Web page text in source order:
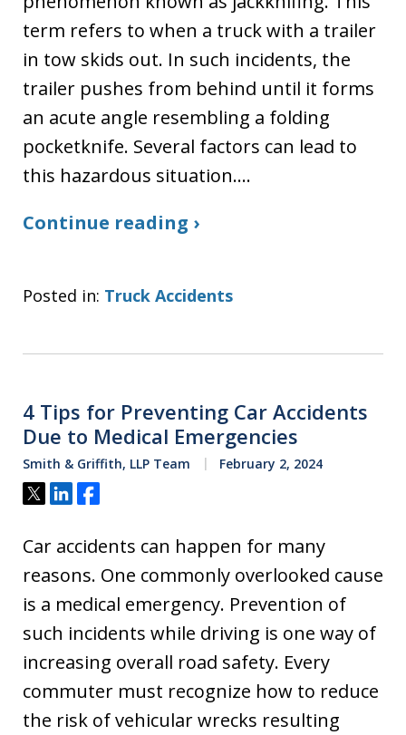
term refers to when a truck with a trailer
in tow skids out. In such incidents, the
trailer pushes from behind until it forms
an acute angle resembling a folding
pocketknife. Several factors can lead to
this hazardous situation.…
Continue reading ›
Posted in: Truck Accidents
4 Tips for Preventing Car Accidents
Due to Medical Emergencies
Smith & Griffith, LLP Team February 2, 2024
Tweet
ShareShare
Car accidents can happen for many
reasons. One commonly overlooked cause
is a medical emergency. Prevention of
such incidents while driving is one way of
increasing overall road safety. Every
commuter must recognize how to reduce
the risk of vehicular wrecks resulting